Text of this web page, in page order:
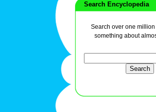
Search Encyclopedia
Search over one
something about